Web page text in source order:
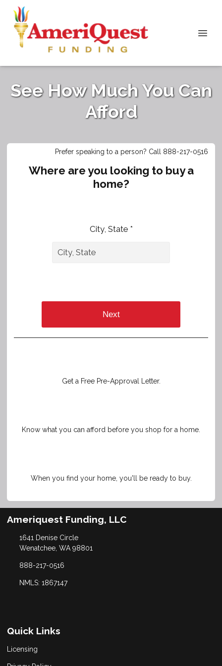
See How Much You Can
Afford
Prefer speaking to a person? Call 888-217-0516
Where are you looking to buy a
home?
City, State *
Next
Get a Free Pre-Approval Letter.
Know what you can afford before you shop for a home.
When you find your home, you'll be ready to buy.
Ameriquest Funding, LLC
1641 Denise Circle
Wenatchee, WA 98801
888-217-0516
NMLS: 1867147
Quick Links
Licensing